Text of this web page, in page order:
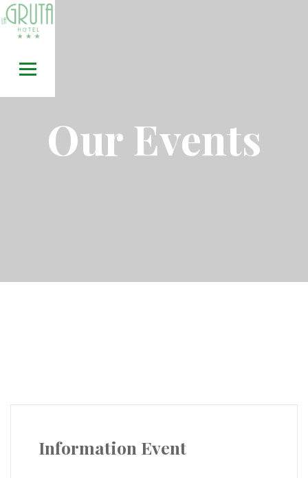
Skip
to
Our Events
Information Event